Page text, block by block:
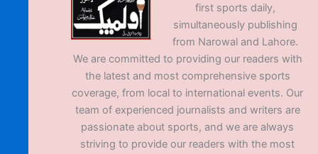
first sports daily,
simultaneously publishing
from Narowal and Lahore.
We are committed to providing our readers with
the latest and most comprehensive sports
coverage, from local to international events. Our
team of experienced journalists and writers are
passionate about sports, and we are always
striving to provide our readers with the most